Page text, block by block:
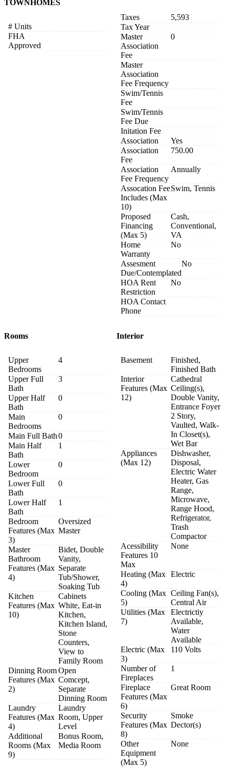
TOWNHOMES
# Units
FHA
Approved
Taxes
5,593
Tax Year
Master
Association
Fee
0
Master
Association
Fee Frequency
Swim/Tennis
Fee
Swim/Tennis
Fee Due
Initation Fee
Association
Yes
Association
Fee
750.00
Association
Fee Frequency
Annually
Assocation Fee
Includes (Max
10)
Swim, Tennis
Proposed
Financing
(Max 5)
Cash,
Conventional,
VA
Home
Warranty
No
Assesment
Due/Contemplated
No
HOA Rent
Restriction
No
HOA Contact
Phone
Rooms
Upper
Bedrooms
4
Upper Full
Bath
3
Upper Half
Bath
0
Main
Bedrooms
0
Main Full Bath0
Main Half
Bath
1
Lower
Bedroom
0
Lower Full
Bath
0
Lower Half
Bath
1
Bedroom
Features (Max
3)
Oversized
Master
Master
Bathroom
Features (Max
4)
Bidet, Double
Vanity,
Separate
Tub/Shower,
Soaking Tub
Kitchen
Features (Max
10)
Cabinets
White, Eat-in
Kitchen,
Kitchen Island,
Stone
Counters,
View to
Family Room
Dinning Room
Features (Max
2)
Open
Comcept,
Separate
Dinning Room
Laundry
Features (Max
4)
Laundry
Room, Upper
Level
Additional
Rooms (Max
9)
Bonus Room,
Media Room
Interior
Basement
Finished,
Finished Bath
Interior
Features (Max
12)
Cathedral
Ceiling(s),
Double Vanity,
Entrance Foyer
2 Story,
Vaulted, Walk-
In Closet(s),
Wet Bar
Appliances
(Max 12)
Dishwasher,
Disposal,
Electric Water
Heater, Gas
Range,
Microwave,
Range Hood,
Refrigerator,
Trash
Compactor
Acessibility
Features 10
Max
None
Heating (Max
4)
Electric
Cooling (Max
5)
Ceiling Fan(s),
Central Air
Utilities (Max
7)
Electrictiy
Available,
Water
Available
Electric (Max
3)
110 Volts
Number of
Fireplaces
1
Fireplace
Features (Max
6)
Great Room
Security
Features (Max
8)
Smoke
Dector(s)
Other
Equipment
(Max 5)
None